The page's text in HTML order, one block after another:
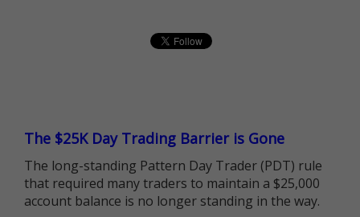
The $25K Day Trading Barrier is Gone
The long-standing Pattern Day Trader (PDT) rule
that required many traders to maintain a $25,000
account balance is no longer standing in the way.